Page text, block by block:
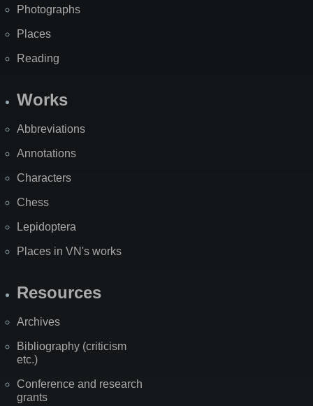
Photographs
Places
Reading
Works
Abbreviations
Annotations
Characters
Chess
Lepidoptera
Places in VN's works
Resources
Archives
Bibliography (criticism
etc.)
Conference and research
grants